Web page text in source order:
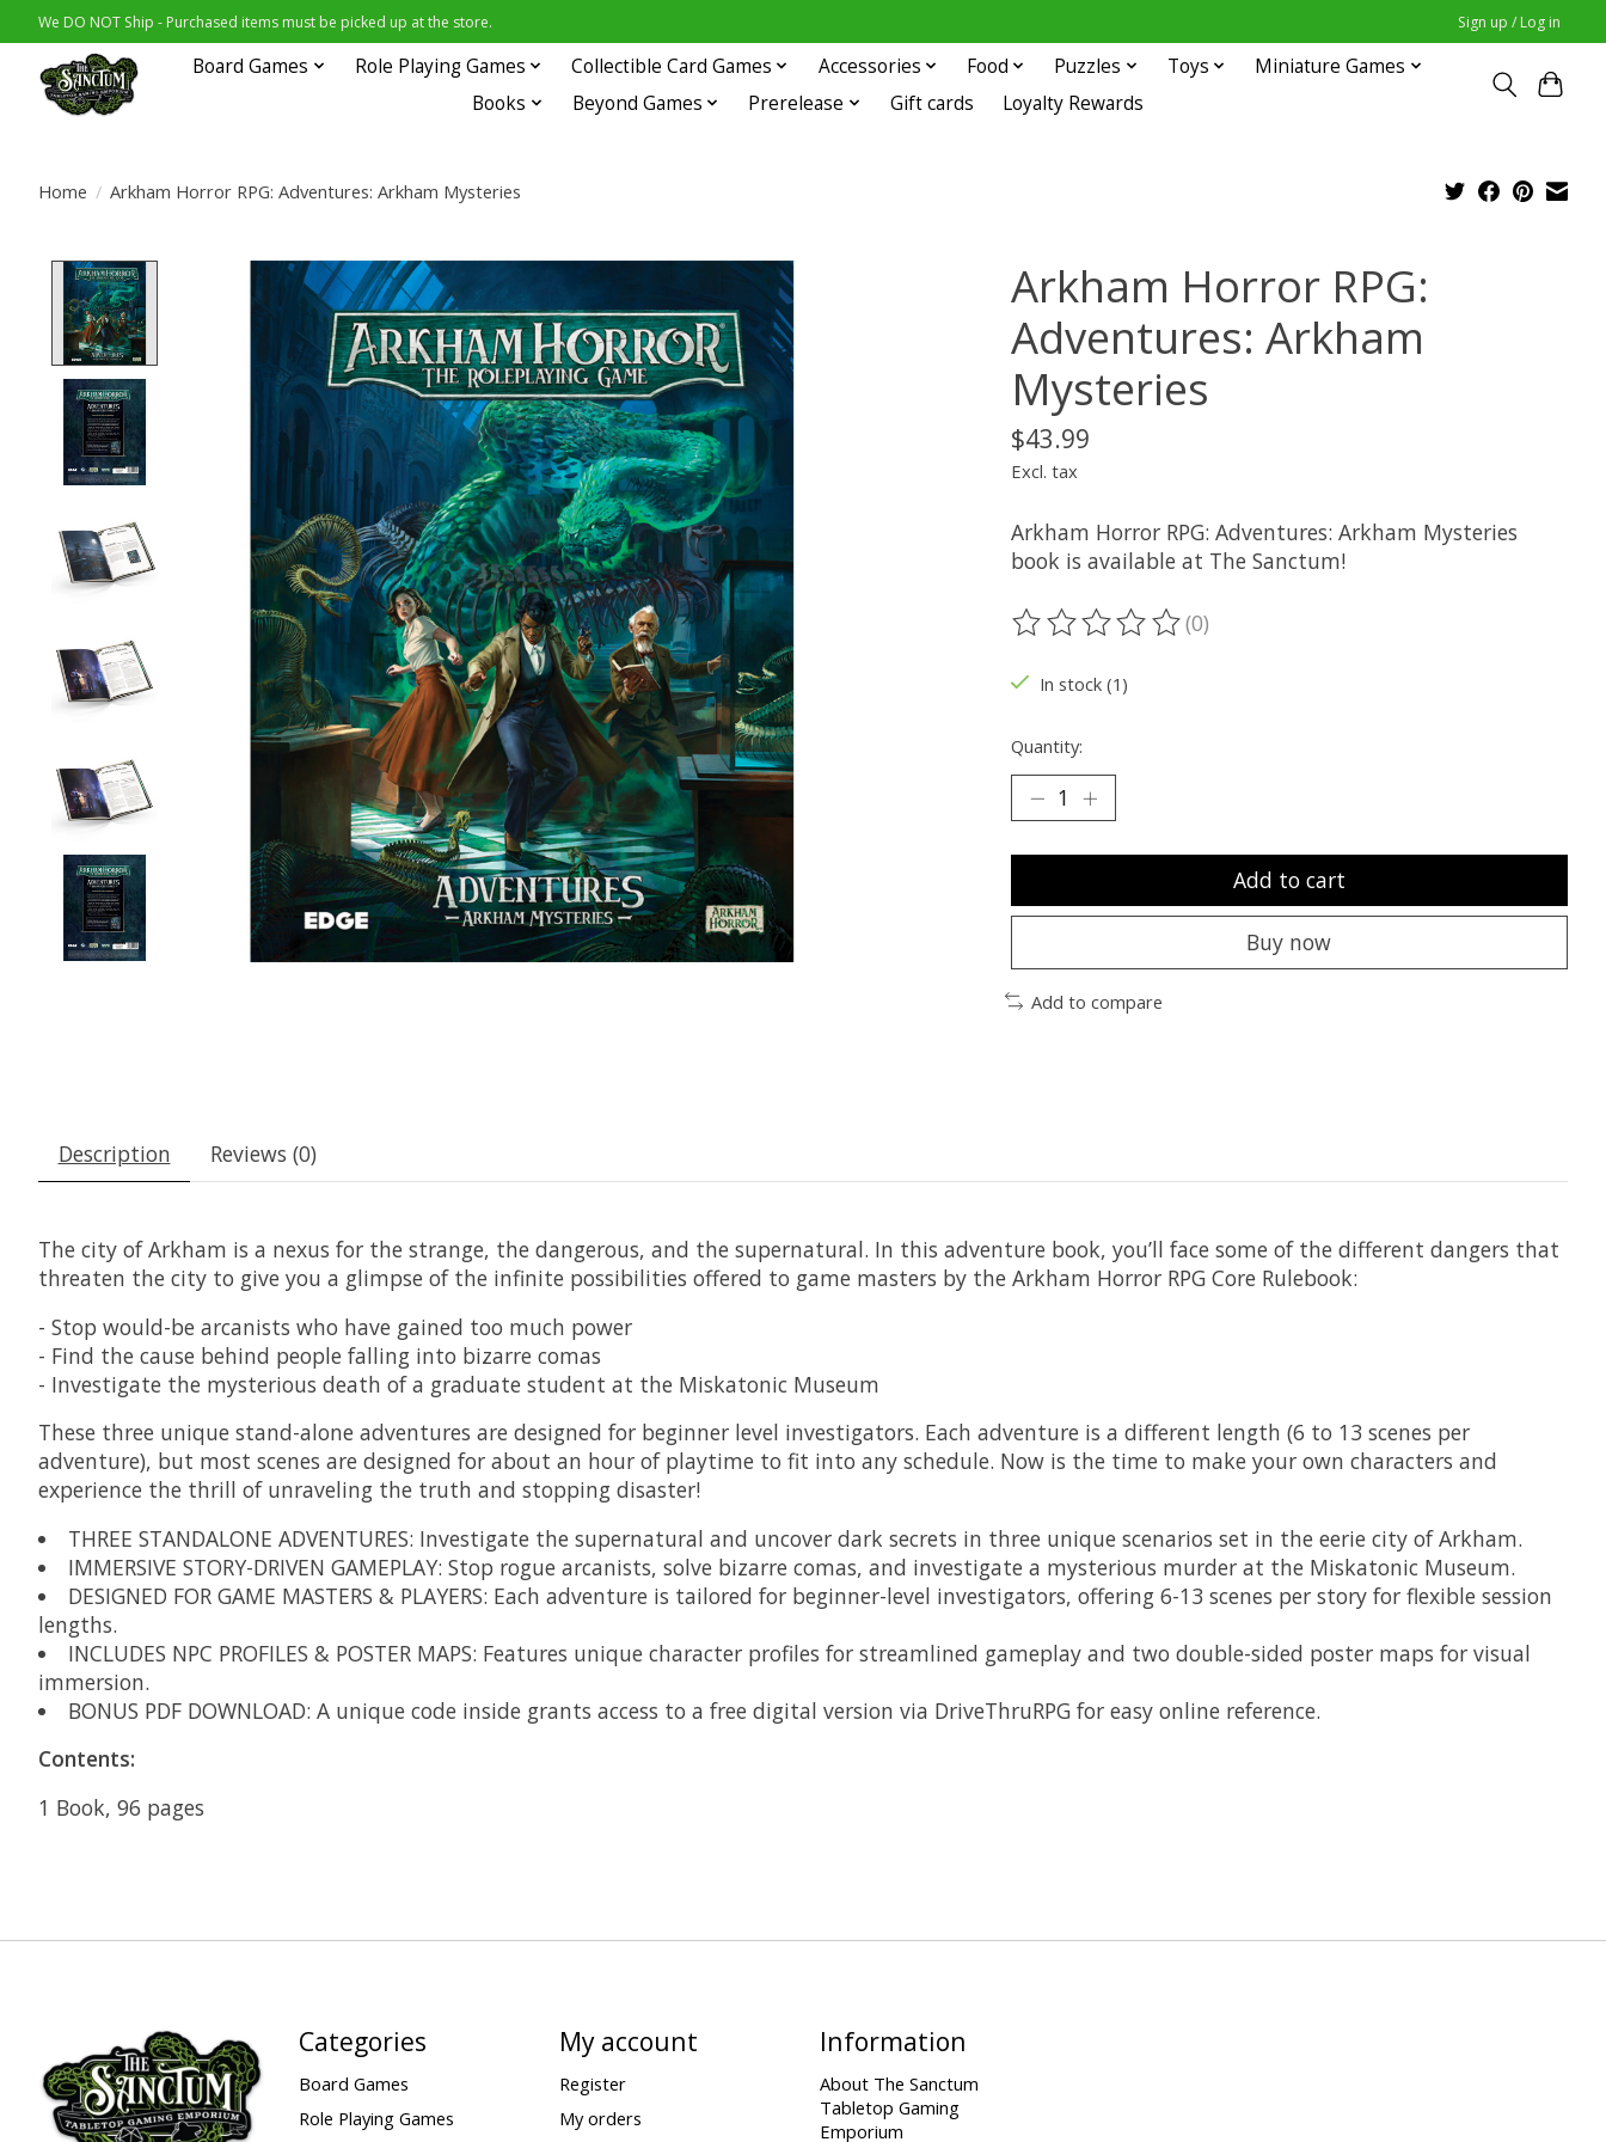
We DO NOT Ship - Purchased items must be picked up at the store. Sign up / Log in
Board Games Role Playing Games Collectible Card Games Accessories Food Puzzles Toys
Miniature Games
Books
Beyond Games Prerelease Gift cards Loyalty Rewards
Home / Arkham Horror RPG: Adventures: Arkham Mysteries
Product image slideshow Items
Arkham Horror RPG:
Adventures: Arkham
Mysteries
$43.99
Excl. tax
Arkham Horror RPG: Adventures: Arkham Mysteries
book is available at The Sanctum!
The rating of this product is
(0)
In stock (1)
Quantity:
Add to cart
Buy now
Add to compare
Description Reviews (0)
The city of Arkham is a nexus for the strange, the dangerous, and the supernatural. In this adventure book, you’ll face some of the different dangers that
threaten the city to give you a glimpse of the infinite possibilities offered to game masters by the Arkham Horror RPG Core Rulebook:
- Stop would-be arcanists who have gained too much power
- Find the cause behind people falling into bizarre comas
- Investigate the mysterious death of a graduate student at the Miskatonic Museum
These three unique stand-alone adventures are designed for beginner level investigators. Each adventure is a different length (6 to 13 scenes per
adventure), but most scenes are designed for about an hour of playtime to fit into any schedule. Now is the time to make your own characters and
experience the thrill of unraveling the truth and stopping disaster!
THREE STANDALONE ADVENTURES: Investigate the supernatural and uncover dark secrets in three unique scenarios set in the eerie city of Arkham​.
IMMERSIVE STORY-DRIVEN GAMEPLAY: Stop rogue arcanists, solve bizarre comas, and investigate a mysterious murder at the Miskatonic Museum​.
DESIGNED FOR GAME MASTERS & PLAYERS: Each adventure is tailored for beginner-level investigators, offering 6-13 scenes per story for flexible session
lengths​.
INCLUDES NPC PROFILES & POSTER MAPS: Features unique character profiles for streamlined gameplay and two double-sided poster maps for visual
immersion​.
BONUS PDF DOWNLOAD: A unique code inside grants access to a free digital version via DriveThruRPG for easy online reference​.
Contents:
1 Book, 96 pages
Categories
Board Games
Role Playing Games
My account
Register
My orders
Information
About The Sanctum
Tabletop Gaming
Emporium